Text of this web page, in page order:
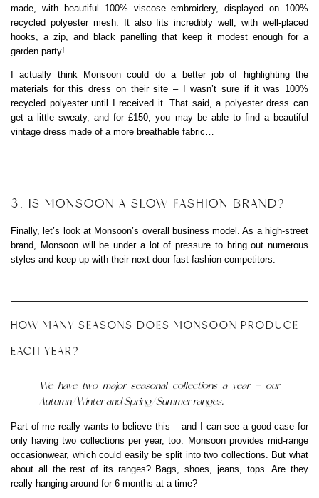
made, with beautiful 100% viscose embroidery, displayed on 100%
recycled polyester mesh. It also fits incredibly well, with well-placed
hooks, a zip, and black panelling that keep it modest enough for a
garden party!
I actually think Monsoon could do a better job of highlighting the
materials for this dress on their site – I wasn’t sure if it was 100%
recycled polyester until I received it. That said, a polyester dress can
get a little sweaty, and for £150, you may be able to find a beautiful
vintage dress made of a more breathable fabric…
3. IS MONSOON A SLOW FASHION BRAND?
Finally, let’s look at Monsoon’s overall business model. As a high-street
brand, Monsoon will be under a lot of pressure to bring out numerous
styles and keep up with their next door fast fashion competitors.
HOW MANY SEASONS DOES MONSOON PRODUCE
EACH YEAR?
We have two major seasonal collections a year – our
Autumn/Winter and Spring/Summer ranges.
Part of me really wants to believe this – and I can see a good case for
only having two collections per year, too. Monsoon provides mid-range
occasionwear, which could easily be split into two collections. But what
about all the rest of its ranges? Bags, shoes, jeans, tops. Are they
really hanging around for 6 months at a time?